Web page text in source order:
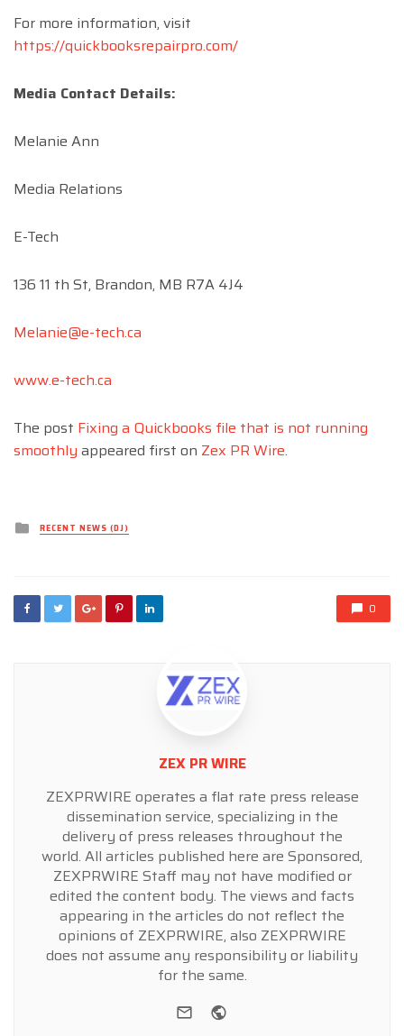
For more information, visit
https://quickbooksrepairpro.com/
Media Contact Details:
Melanie Ann
Media Relations
E-Tech
136 11 th St, Brandon, MB R7A 4J4
Melanie@e-tech.ca
www.e-tech.ca
The post Fixing a Quickbooks file that is not running
smoothly appeared first on Zex PR Wire.
Posted
inRECENT NEWS (DJ)
0
ZEX PR WIRE
ZEXPRWIRE operates a flat rate press release
dissemination service, specializing in the
delivery of press releases throughout the
world. All articles published here are Sponsored,
ZEXPRWIRE Staff may not have modified or
edited the content body. The views and facts
appearing in the articles do not reflect the
opinions of ZEXPRWIRE, also ZEXPRWIRE
does not assume any responsibility or liability
for the same.
e-mail